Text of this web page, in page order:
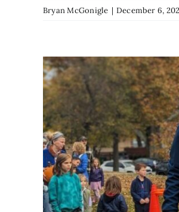
Bryan McGonigle | December 6,